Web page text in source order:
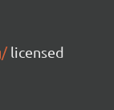
licensed